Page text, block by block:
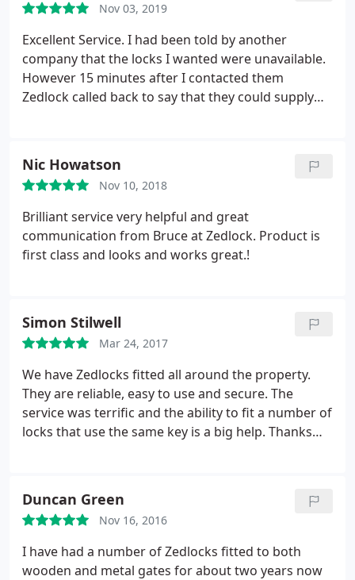
Nov 03, 2019
Excellent Service. I had been told by another
company that the locks I wanted were unavailable.
However 15 minutes after I contacted them
Zedlock called back to say that they could supply
Nic Howatson
Nov 10, 2018
Brilliant service very helpful and great
communication from Bruce at Zedlock. Product is
first class and looks and works great.!
Simon Stilwell
Mar 24, 2017
We have Zedlocks fitted all around the property.
They are reliable, easy to use and secure. The
service was terrific and the ability to fit a number of
locks that use the same key is a big help. Thanks
Duncan Green
Nov 16, 2016
I have had a number of Zedlocks fitted to both
wooden and metal gates for about two years now